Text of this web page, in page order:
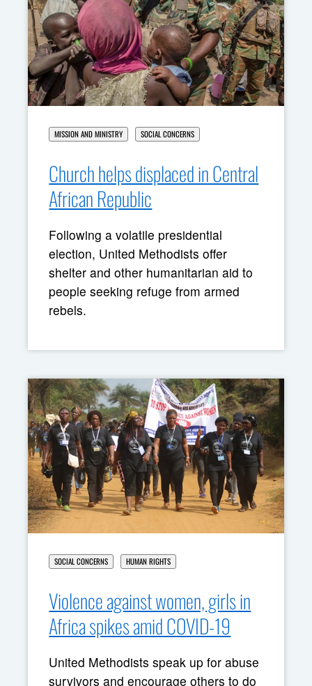
MISSION AND MINISTRY SOCIAL CONCERNS
Church helps displaced in Central
African Republic
Following a volatile presidential
election, United Methodists offer
shelter and other humanitarian aid to
people seeking refuge from armed
rebels.
SOCIAL CONCERNS HUMAN RIGHTS
Violence against women, girls in
Africa spikes amid COVID-19
United Methodists speak up for abuse
survivors and encourage others to do